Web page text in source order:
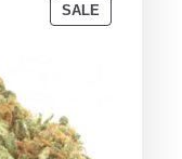
SALEPRODUCT
ON